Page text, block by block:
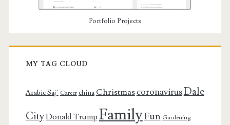
Portfolio Projects
MY TAG CLOUD
Arabic Saj’ Career china ChristmascoronavirusDale
CityDonald Trump FamilyFun Gardening